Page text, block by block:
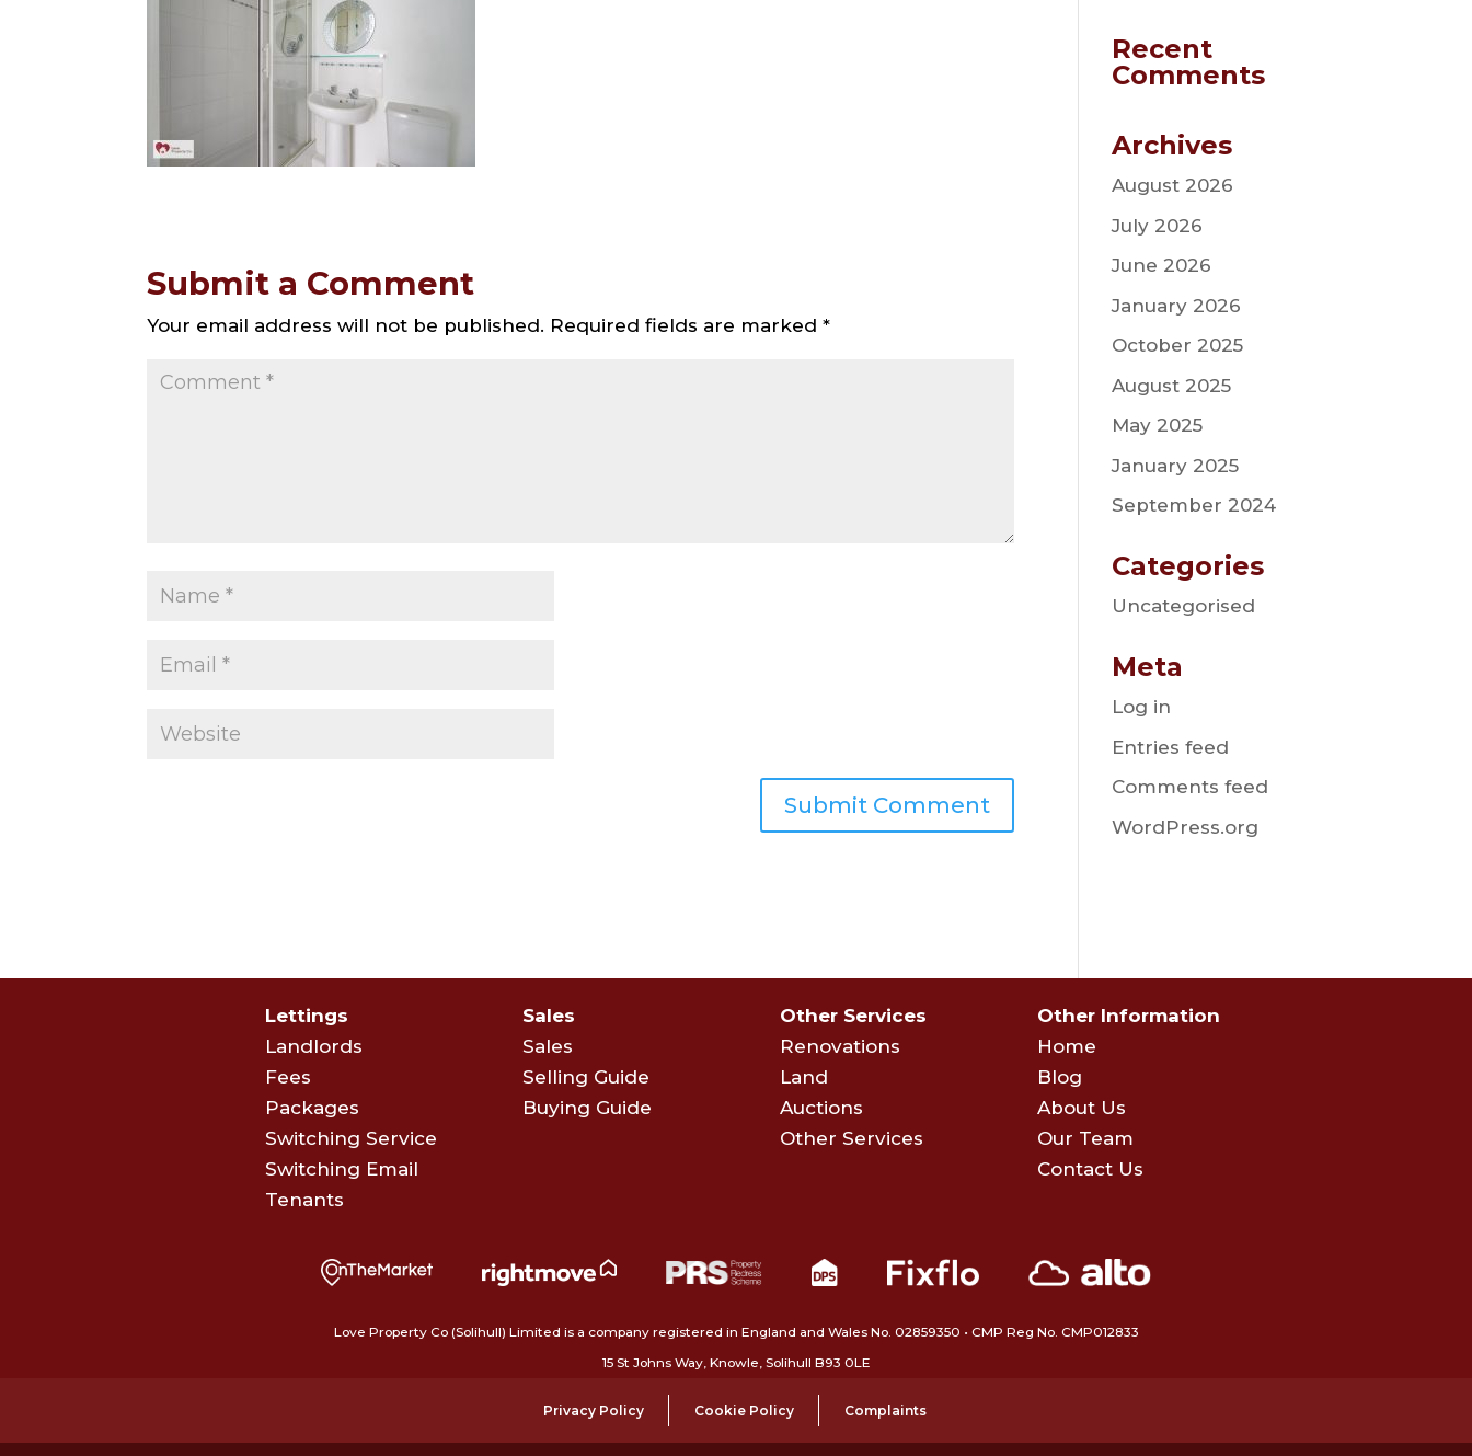
Submit a Comment
Your email address will not be published. Required fields are marked*
Recent
Comments
Archives
August 2026
July 2026
June 2026
January 2026
October 2025
August 2025
May 2025
January 2025
September 2024
Categories
Uncategorised
Meta
Log in
Entries feed
Comments feed
WordPress.org
Lettings
Landlords
Fees
Packages
Switching Service
Switching Email
Tenants
Sales
Sales
Selling Guide
Buying Guide
Other Services
Renovations
Land
Auctions
Other Services
Other Information
Home
Blog
About Us
Our Team
Contact Us
Love Property Co (Solihull) Limited is a company registered in England and Wales No. 02859350‍ • CMP Reg No. CMP012833
15 St Johns Way, Knowle, Solihull B93 0LE
Privacy Policy Cookie Policy Complaints